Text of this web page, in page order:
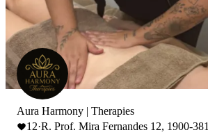
Aura Harmony | Therapies
12·R. Prof. Mira Fernandes 12, 1900-381